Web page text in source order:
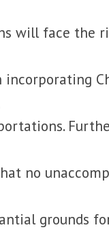
will face the
no
grounds